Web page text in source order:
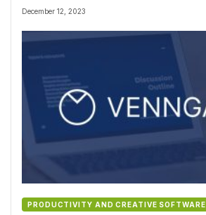
December 12, 2023
PRODUCTIVITY AND CREATIVE SOFTWARE